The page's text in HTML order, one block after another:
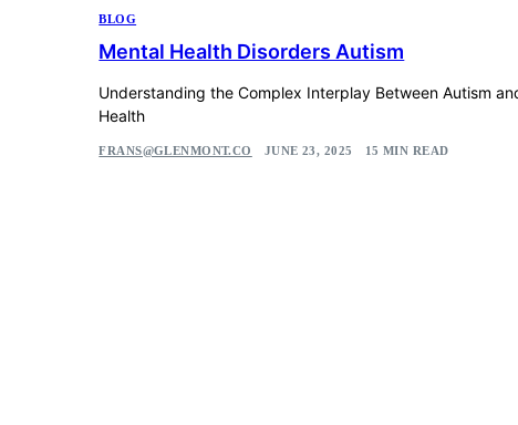
BLOG
Mental Health Disorders Autism
Understanding the Complex Interplay Between Autism
Health
FRANS@GLENMONT.CO JUNE 23, 2025 15 MIN READ